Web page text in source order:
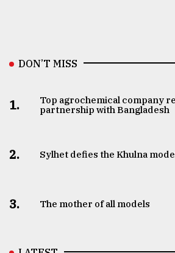
DON’T MISS
1.
Top agrochemical company
partnership with Bangladesh
2. Sylhet defies the Khulna
3. The mother of all models